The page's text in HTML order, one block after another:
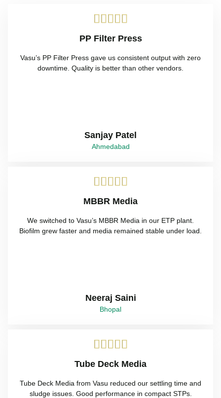

PP Filter Press
Vasu’s PP Filter Press gave us consistent output with zero
downtime. Quality is better than other vendors.
Sanjay Patel
Ahmedabad

MBBR Media
We switched to Vasu’s MBBR Media in our ETP plant.
Biofilm grew faster and media remained stable under load.
Neeraj Saini
Bhopal

Tube Deck Media
Tube Deck Media from Vasu reduced our settling time and
sludge issues. Good performance in compact STPs.